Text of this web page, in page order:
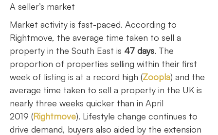
A seller’s market
Market activity is fast-paced. According to
Rightmove, the average time taken to sell a
property in the South East is 47 days. The
proportion of properties selling within their first
week of listing is at a record high (Zoopla) and the
average time taken to sell a property in the UK is
nearly three weeks quicker than in April
2019 (Rightmove). Lifestyle change continues to
drive demand, buyers also aided by the extension